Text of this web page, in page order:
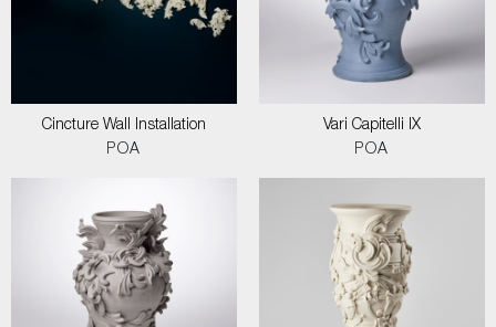
Cincture Wall Installation
POA
Vari Capitelli IX
POA